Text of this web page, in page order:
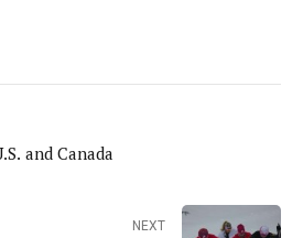
and Canada
NEXT